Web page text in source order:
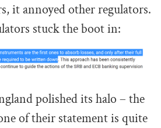
it annoyed other regulators.
stuck the boot in:
polished its halo – the
of their statement is quite